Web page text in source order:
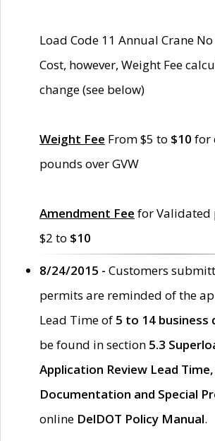
Load Code 11 Annual Crane
Cost, however, Weight Fee
change (see below)
Weight Fee From $5 to $10 for
pounds over GVW
Amendment Fee for Validated
$2 to $10
8/24/2015 - Customers
permits are reminded of the
Lead Time of 5 to 14 business
be found in section 5.3
Application Review Lead
Documentation and Special
online DelDOT Policy Manual.